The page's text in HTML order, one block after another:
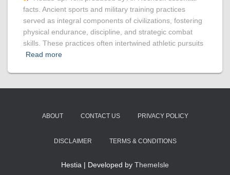
facts. Ancient sports and military training practices
served as integral components of civilizations, fostering
physical endurance, discipline, and strategic combat
skills. These practices often intertwined athletic pursuits
Read more
ABOUT CONTACT US PRIVACY POLICY
DISCLAIMER TERMS & CONDITIONS
Hestia | Developed by ThemeIsle